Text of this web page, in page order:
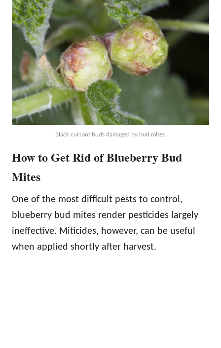
Black currant buds damaged by bud mites.
How to Get Rid of Blueberry Bud
Mites
One of the most difficult pests to control,
blueberry bud mites render pesticides largely
ineffective. Miticides, however, can be useful
when applied shortly after harvest.